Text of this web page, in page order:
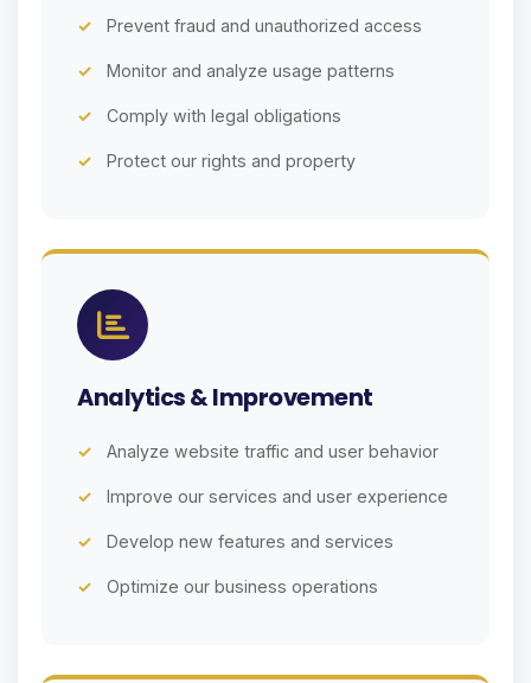
Prevent fraud and unauthorized access
Monitor and analyze usage patterns
Comply with legal obligations
Protect our rights and property
Analytics & Improvement
Analyze website traffic and user behavior
Improve our services and user experience
Develop new features and services
Optimize our business operations